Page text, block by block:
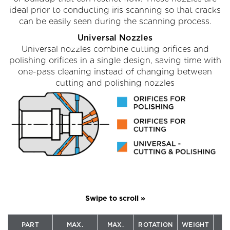
ideal prior to conducting iris scanning so that cracks
can be easily seen during the scanning process.
Universal Nozzles
Universal nozzles combine cutting orifices and
polishing orifices in a single design, saving time with
one-pass cleaning instead of changing between
cutting and polishing nozzles
PART
MAX.
MAX.
ROTATION
WEIGHT